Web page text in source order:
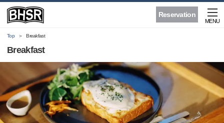
Reservation
MENU
Top Breakfast
Breakfast